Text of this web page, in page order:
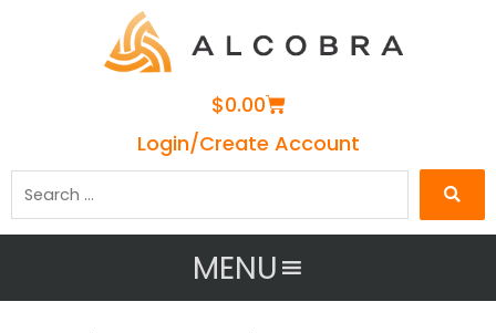
$0.00Cart
Login/Create Account
MENU